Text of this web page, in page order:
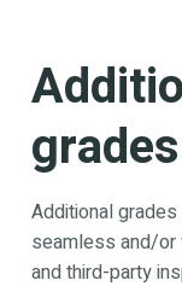
Additional
seamless and/or
and third-party